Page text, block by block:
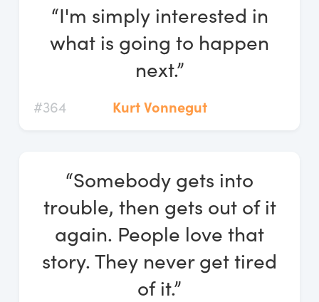
“I'm simply interested in
what is going to happen
next.”
#364 Kurt Vonnegut
“Somebody gets into
trouble, then gets out of it
again. People love that
story. They never get tired
of it.”